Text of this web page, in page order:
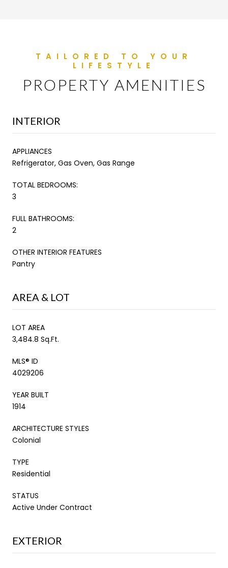
PROPERTY AMENITIES
INTERIOR
APPLIANCES
Refrigerator, Gas Oven, Gas Range
TOTAL BEDROOMS:
3
FULL BATHROOMS:
2
OTHER INTERIOR FEATURES
Pantry
AREA & LOT
LOT AREA
3,484.8 Sq.Ft.
MLS® ID
4029206
YEAR BUILT
1914
ARCHITECTURE STYLES
Colonial
TYPE
Residential
STATUS
Active Under Contract
EXTERIOR